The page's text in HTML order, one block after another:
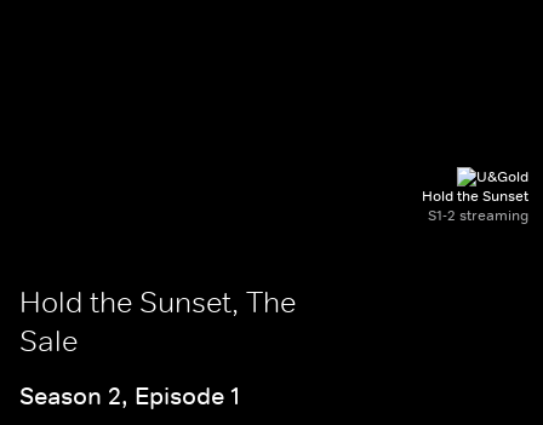
Hold the Sunset
S1-2 streaming
Hold the Sunset, The
Sale
Season 2, Episode 1